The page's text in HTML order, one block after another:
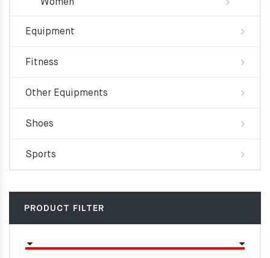
Women
Equipment
Fitness
Other Equipments
Shoes
Sports
PRODUCT FILTER